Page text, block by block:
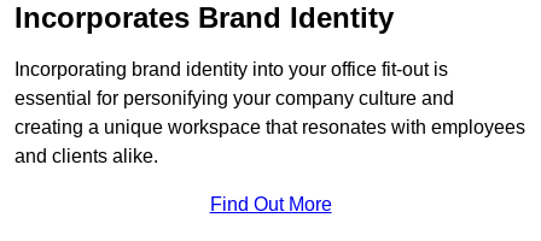
Incorporates Brand Identity
Incorporating brand identity into your office fit-out is
essential for personifying your company culture and
creating a unique workspace that resonates with employees
and clients alike.
Find Out More